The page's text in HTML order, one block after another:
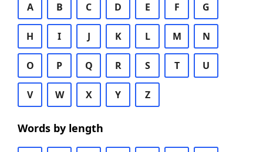
A B C D E F G
H I J K L M N
O P Q R S T U
V W X Y Z
Words by length